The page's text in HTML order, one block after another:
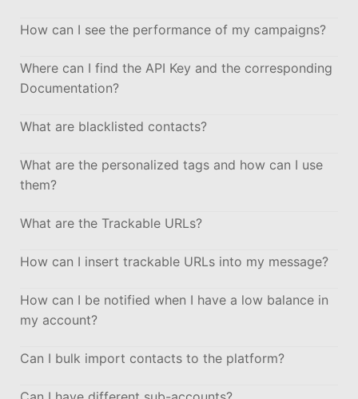
How can I see the performance of my campaigns?
Where can I find the API Key and the corresponding
Documentation?
What are blacklisted contacts?
What are the personalized tags and how can I use
them?
What are the Trackable URLs?
How can I insert trackable URLs into my message?
How can I be notified when I have a low balance in
my account?
Can I bulk import contacts to the platform?